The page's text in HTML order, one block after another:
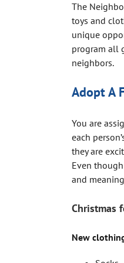
The
toys and
unique
program all
neighbors.
Adopt A
You are
each
they are
Even
and
Christmas
New